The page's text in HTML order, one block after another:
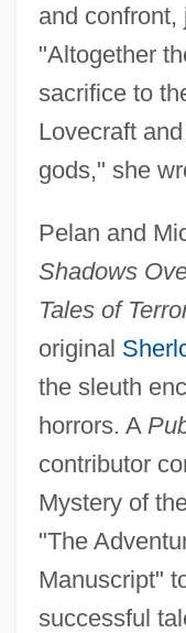
and confront,
"Altogether
sacrifice to
Lovecraft
gods," she
Pelan and
Shadows
Tales of
original
the sleuth
horrors. A
contributor
Mystery of
"The
Manuscript"
successful